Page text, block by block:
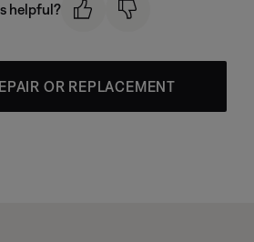
helpful?
OR REPLACEMENT